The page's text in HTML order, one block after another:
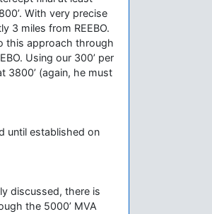
With very precise
3 miles from REEBO.
this approach through
Using our 300’ per
3800’ (again, he must
until established on
discussed, there is
the 5000’ MVA